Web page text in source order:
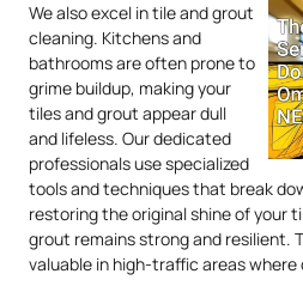
We also excel in tile and grout
cleaning. Kitchens and
bathrooms are often prone to
grime buildup, making your
tiles and grout appear dull
and lifeless. Our dedicated
professionals use specialized
tools and techniques that break
restoring the original shine of your
grout remains strong and resilient.
valuable in high-traffic areas where